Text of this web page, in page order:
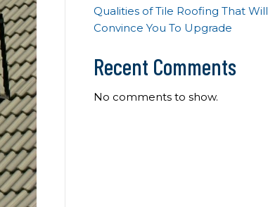
Qualities of Tile Roofing That Will
Convince You To Upgrade
Recent Comments
No comments to show.